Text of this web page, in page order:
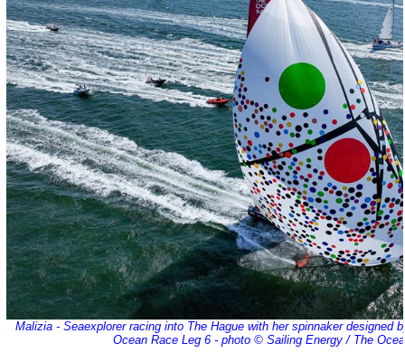
Malizia - Seaexplorer racing into The Hague with her spinnaker designed
Ocean Race Leg 6 - photo © Sailing Energy / The